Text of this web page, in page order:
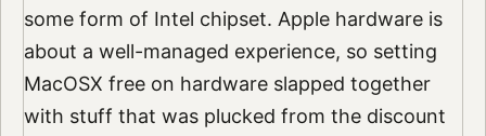
some form of Intel chipset. Apple hardware is
about a well-managed experience, so setting
MacOSX free on hardware slapped together
with stuff that was plucked from the discount